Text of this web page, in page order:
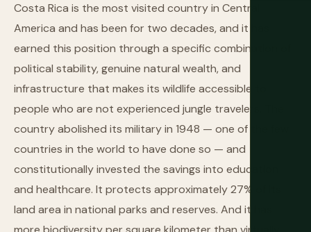
Costa Rica is the most visited country in Central
America and has been for two decades, and it has
earned this position through a specific combination of
political stability, genuine natural wealth, and
infrastructure that makes its wildlife accessible to
people who are not experienced jungle travelers. The
country abolished its military in 1948 — one of the few
countries in the world to have done so — and
constitutionally invested the savings into education
and healthcare. It protects approximately 27% of its
land area in national parks and reserves. And it has